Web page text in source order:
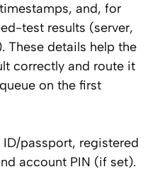
and, for
test results (server,
These details help the
correctly and route it
on the first
passport, registered
account PIN (if set).